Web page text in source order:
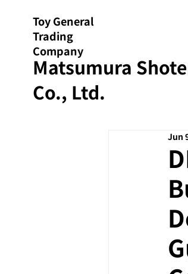
Matsumura
Co., Ltd.
Toy General
Trading
Company
Jun